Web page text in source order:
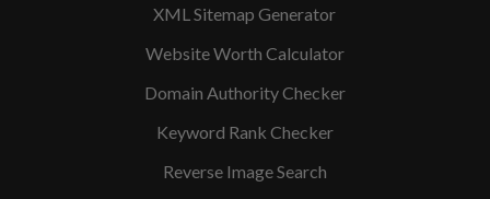
XML Sitemap Generator
Website Worth Calculator
Domain Authority Checker
Keyword Rank Checker
Reverse Image Search